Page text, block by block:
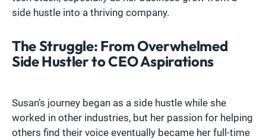
side hustle into a thriving company.
The Struggle: From Overwhelmed
Side Hustler to CEO Aspirations
Susan’s journey began as a side hustle while she
worked in other industries, but her passion for helping
others find their voice eventually became her full-time